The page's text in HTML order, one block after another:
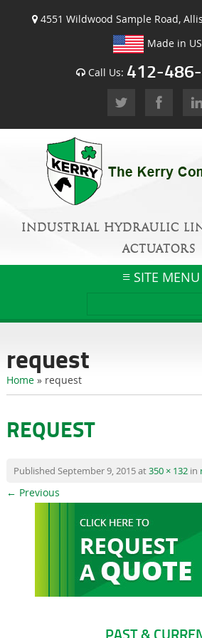
4551 Wildwood Sample Road,
Made in
Call Us: 412-
INDUSTRIAL HYDRAULIC
ACTUATORS
SITE MENU
content
request
Home »request
REQUEST
Published September 9, 2015at350 × 132in
← Previous
PAST &